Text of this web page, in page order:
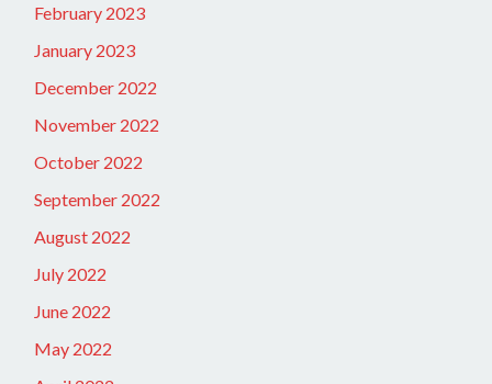
February 2023
January 2023
December 2022
November 2022
October 2022
September 2022
August 2022
July 2022
June 2022
May 2022